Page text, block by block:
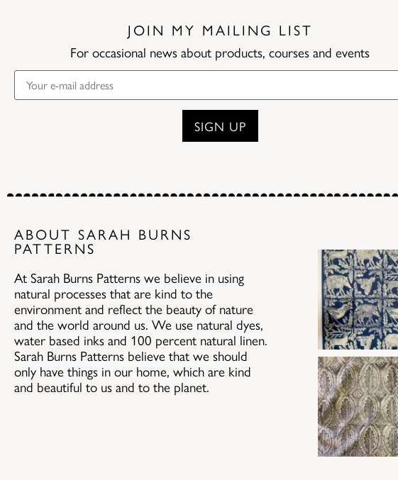
JOIN MY MAILING LIST
For occasional news about products, courses and events
ABOUT SARAH BURNS
PATTERNS
At Sarah Burns Patterns we believe in using
natural processes that are kind to the
environment and reflect the beauty of nature
and the world around us. We use natural dyes,
water based inks and 100 percent natural linen.
Sarah Burns Patterns believe that we should
only have things in our home, which are kind
and beautiful to us and to the planet.